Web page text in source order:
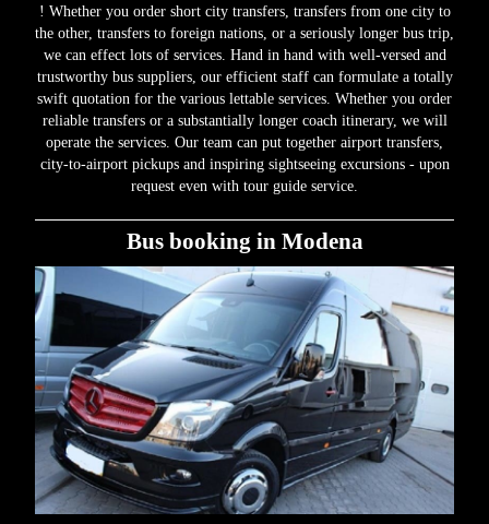
! Whether you order short city transfers, transfers from one city to
the other, transfers to foreign nations, or a seriously longer bus trip,
we can effect lots of services. Hand in hand with well-versed and
trustworthy bus suppliers, our efficient staff can formulate a totally
swift quotation for the various lettable services. Whether you order
reliable transfers or a substantially longer coach itinerary, we will
operate the services. Our team can put together airport transfers,
city-to-airport pickups and inspiring sightseeing excursions - upon
request even with tour guide service.
Bus booking in Modena